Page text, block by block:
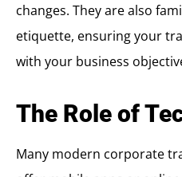
changes. They are also
etiquette, ensuring your
with your business
The Role of
Many modern corporate